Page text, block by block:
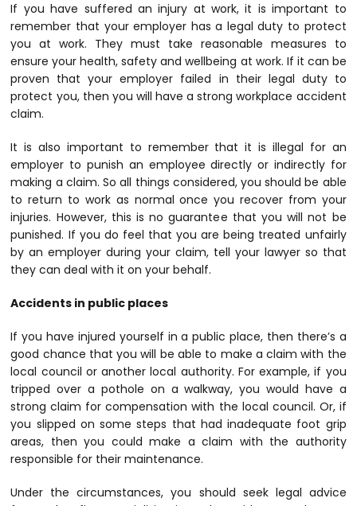
If you have suffered an injury at work, it is important to
remember that your employer has a legal duty to protect
you at work. They must take reasonable measures to
ensure your health, safety and wellbeing at work. If it can be
proven that your employer failed in their legal duty to
protect you, then you will have a strong workplace accident
claim.
It is also important to remember that it is illegal for an
employer to punish an employee directly or indirectly for
making a claim. So all things considered, you should be able
to return to work as normal once you recover from your
injuries. However, this is no guarantee that you will not be
punished. If you do feel that you are being treated unfairly
by an employer during your claim, tell your lawyer so that
they can deal with it on your behalf.
Accidents in public places
If you have injured yourself in a public place, then there’s a
good chance that you will be able to make a claim with the
local council or another local authority. For example, if you
tripped over a pothole on a walkway, you would have a
strong claim for compensation with the local council. Or, if
you slipped on some steps that had inadequate foot grip
areas, then you could make a claim with the authority
responsible for their maintenance.
Under the circumstances, you should seek legal advice